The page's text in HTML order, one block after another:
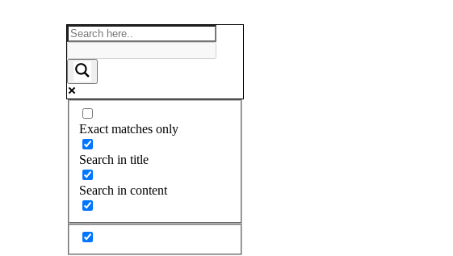
Exact matches only
Search in title
Search in content